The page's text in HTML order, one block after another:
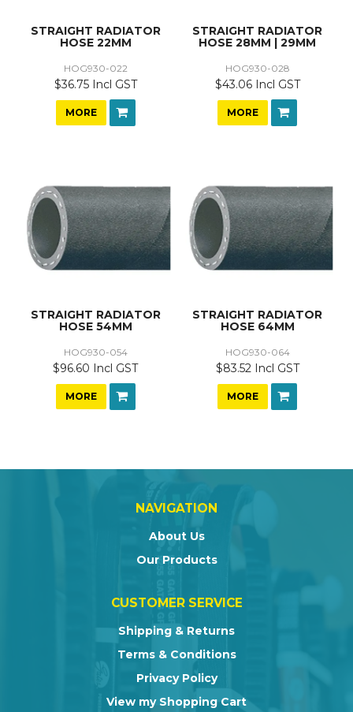
STRAIGHT RADIATOR
HOSE 22MM
HOG930-022
$36.75 Incl GST
MORE
STRAIGHT RADIATOR
HOSE 28MM | 29MM
HOG930-028
$43.06 Incl GST
MORE
STRAIGHT RADIATOR
HOSE 54MM
HOG930-054
$96.60 Incl GST
MORE
STRAIGHT RADIATOR
HOSE 64MM
HOG930-064
$83.52 Incl GST
MORE
NAVIGATION
About Us
Our Products
CUSTOMER SERVICE
Shipping & Returns
Terms & Conditions
Privacy Policy
View my Shopping Cart